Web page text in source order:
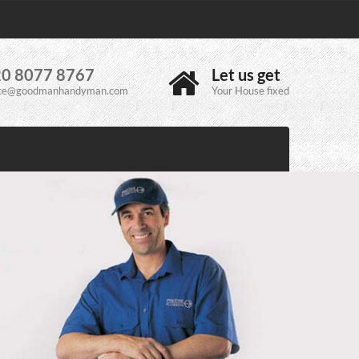
8077 8767 Let us get
Your House fixed